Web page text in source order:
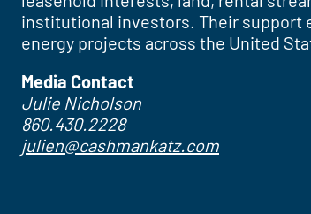
institutional investors. Their support
energy projects across the United
Media Contact
Julie Nicholson
860.430.2228
julien@cashmankatz.com